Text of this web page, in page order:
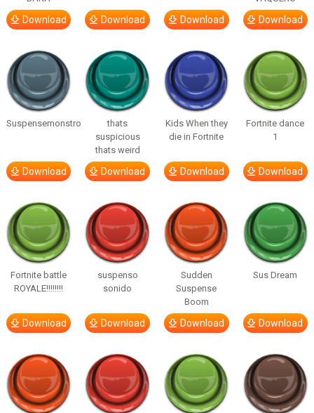
Download Download Download Download
Suspensemonstro
Download
thats
suspicious
thats weird
Download
Kids When they
die in Fortnite
Download
Fortnite dance
1
Download
Fortnite battle
ROYALE!!!!!!!!
Download
suspenso
sonido
Download
Sudden
Suspense
Boom
Download
Sus Dream
Download